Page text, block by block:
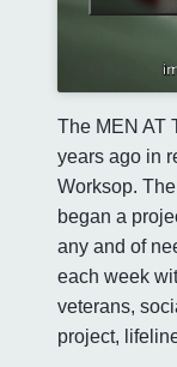
The MEN AT
years ago in
Worksop.
began a
any and of
each week
veterans,
project,